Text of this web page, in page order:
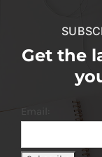
Get the
Email: